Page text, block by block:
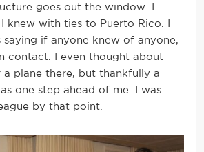
goes out the window. I
knew with ties to Puerto Rico. I
saying if anyone knew of anyone,
contact. I even thought about
plane there, but thankfully a
one step ahead of me. I was
by that point.